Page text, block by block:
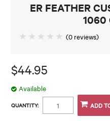
ER FEATHER
1060
(0 reviews)
$44.95
Available
QUANTITY: